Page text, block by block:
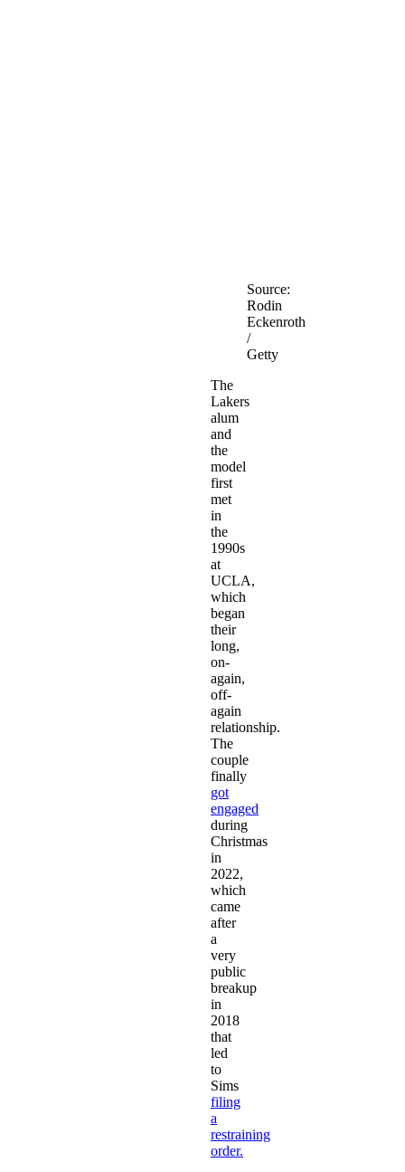
Source:
Rodin
Eckenroth
/
Getty
The
Lakers
alum
and
the
model
first
met
in
the
1990s
at
UCLA,
which
began
their
long,
on-
again,
off-
again
relationship.
The
couple
finally
got
engaged
during
Christmas
in
2022,
which
came
after
a
very
public
breakup
in
2018
that
led
to
Sims
filing
a
restraining
order.